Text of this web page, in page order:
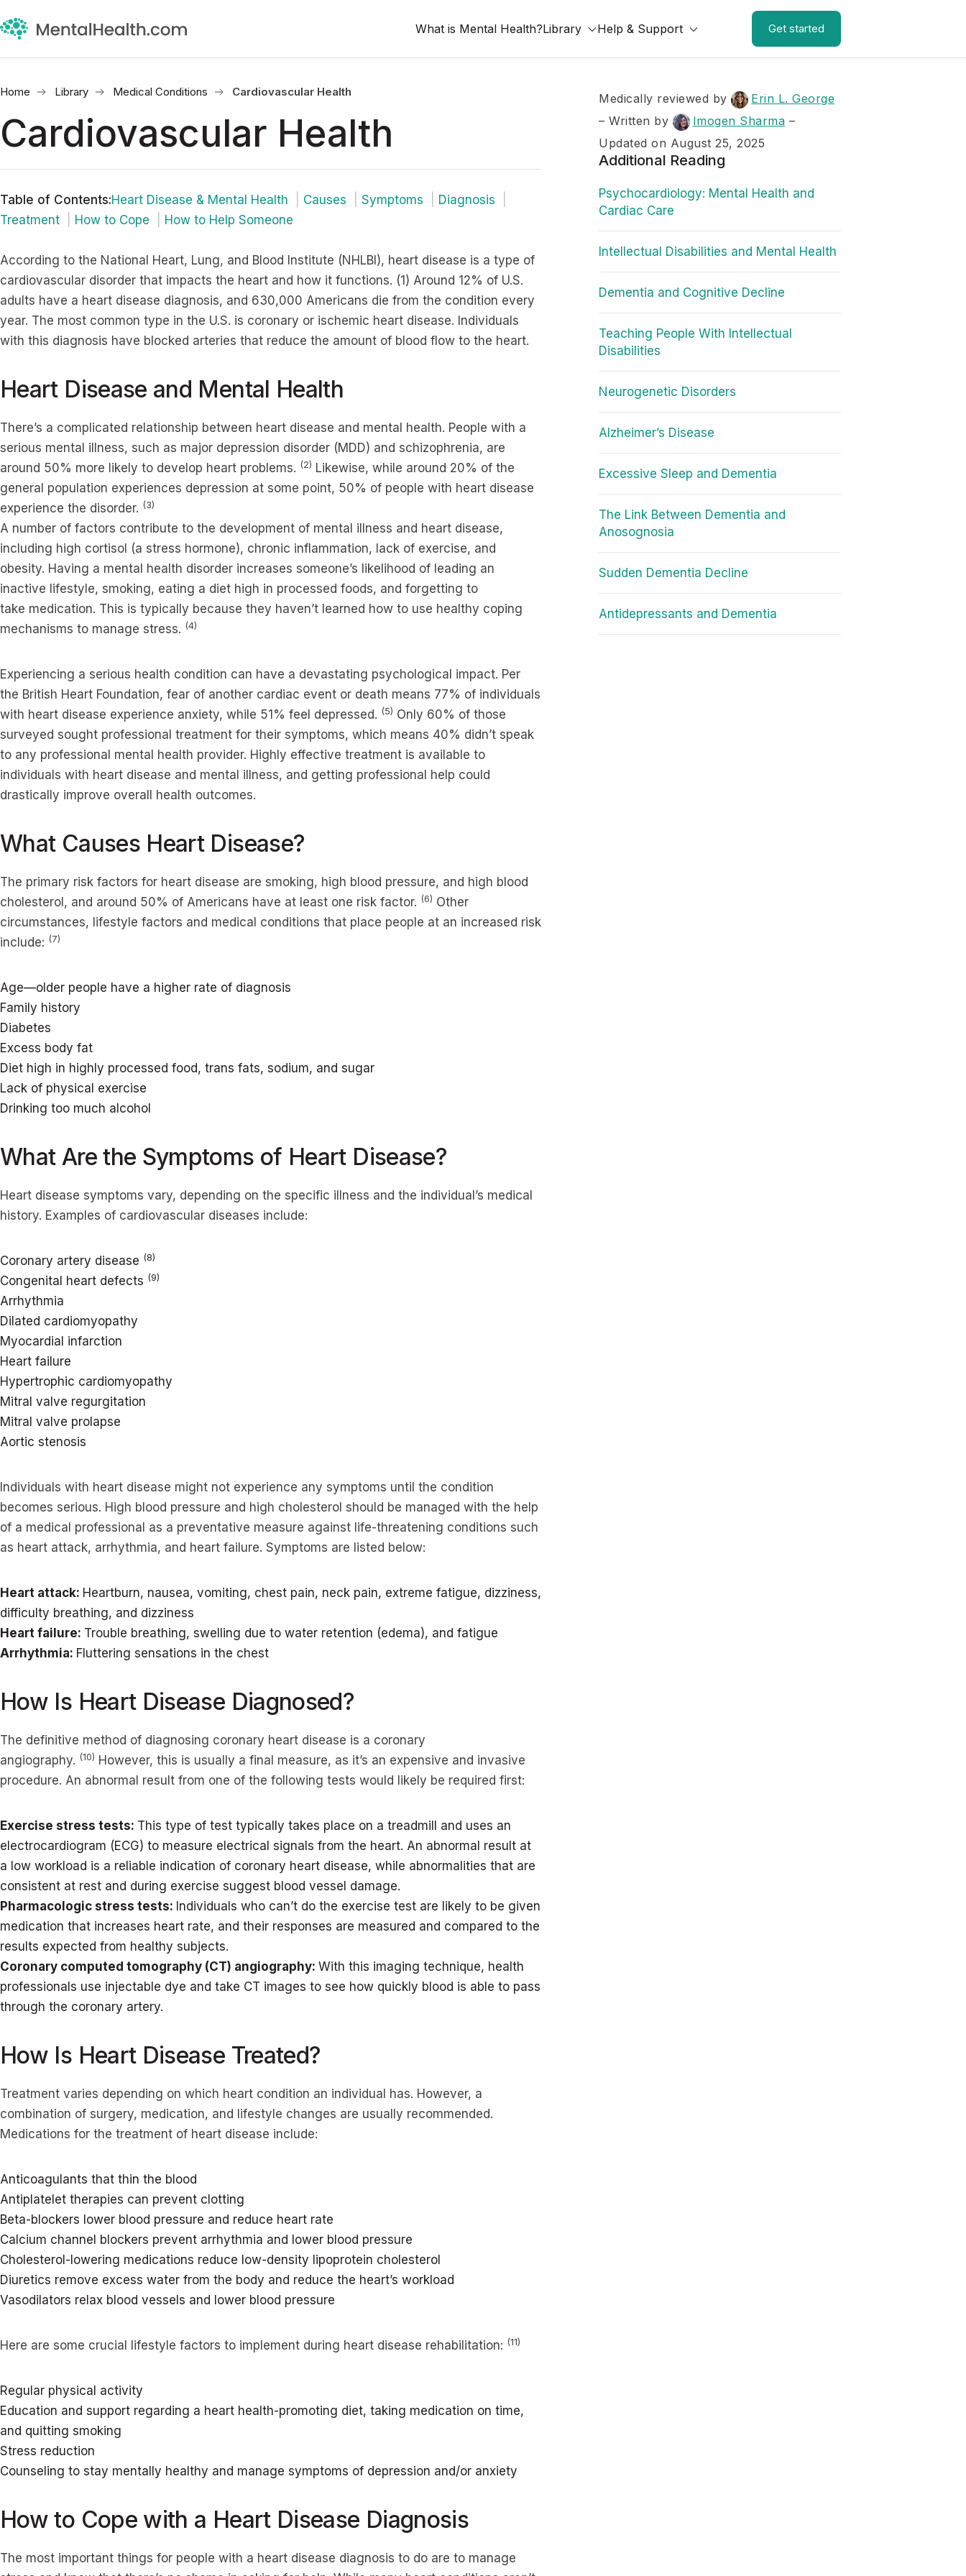
What is Mental Health?Library Help & Support Get started
Home Library Medical Conditions Cardiovascular Health
Cardiovascular Health
Table of Contents:Heart Disease & Mental Health Causes Symptoms
Diagnosis
Treatment
How to Cope How to Help Someone
According to the National Heart, Lung, and Blood Institute (NHLBI), heart disease is a type of
cardiovascular disorder that impacts the heart and how it functions. (1) Around 12% of U.S.
adults have a heart disease diagnosis, and 630,000 Americans die from the condition every
year. The most common type in the U.S. is coronary or ischemic heart disease. Individuals
with this diagnosis have blocked arteries that reduce the amount of blood flow to the heart.
Heart Disease and Mental Health
There’s a complicated relationship between heart disease and mental health. People with a
serious mental illness, such as major depression disorder (MDD) and schizophrenia, are
around 50% more likely to develop heart problems. (2) Likewise, while around 20% of the
general population experiences depression at some point, 50% of people with heart disease
experience the disorder. (3)
A number of factors contribute to the development of mental illness and heart disease,
including high cortisol (a stress hormone), chronic inflammation, lack of exercise, and
obesity. Having a mental health disorder increases someone’s likelihood of leading an
inactive lifestyle, smoking, eating a diet high in processed foods, and forgetting to
take medication. This is typically because they haven’t learned how to use healthy coping
mechanisms to manage stress. (4)
Experiencing a serious health condition can have a devastating psychological impact. Per
the British Heart Foundation, fear of another cardiac event or death means 77% of individuals
with heart disease experience anxiety, while 51% feel depressed. (5) Only 60% of those
surveyed sought professional treatment for their symptoms, which means 40% didn’t speak
to any professional mental health provider. Highly effective treatment is available to
individuals with heart disease and mental illness, and getting professional help could
drastically improve overall health outcomes.
What Causes Heart Disease?
The primary risk factors for heart disease are smoking, high blood pressure, and high blood
cholesterol, and around 50% of Americans have at least one risk factor. (6) Other
circumstances, lifestyle factors and medical conditions that place people at an increased risk
include: (7)
Age—older people have a higher rate of diagnosis
Family history
Diabetes
Excess body fat
Diet high in highly processed food, trans fats, sodium, and sugar
Lack of physical exercise
Drinking too much alcohol
What Are the Symptoms of Heart Disease?
Heart disease symptoms vary, depending on the specific illness and the individual’s medical
history. Examples of cardiovascular diseases include:
Coronary artery disease (8)
Congenital heart defects (9)
Arrhythmia
Dilated cardiomyopathy
Myocardial infarction
Heart failure
Hypertrophic cardiomyopathy
Mitral valve regurgitation
Mitral valve prolapse
Aortic stenosis
Individuals with heart disease might not experience any symptoms until the condition
becomes serious. High blood pressure and high cholesterol should be managed with the help
of a medical professional as a preventative measure against life-threatening conditions such
as heart attack, arrhythmia, and heart failure. Symptoms are listed below:
Heart attack: Heartburn, nausea, vomiting, chest pain, neck pain, extreme fatigue, dizziness,
difficulty breathing, and dizziness
Heart failure: Trouble breathing, swelling due to water retention (edema), and fatigue
Arrhythmia: Fluttering sensations in the chest
How Is Heart Disease Diagnosed?
The definitive method of diagnosing coronary heart disease is a coronary
angiography. (10) However, this is usually a final measure, as it’s an expensive and invasive
procedure. An abnormal result from one of the following tests would likely be required first:
Exercise stress tests: This type of test typically takes place on a treadmill and uses an
electrocardiogram (ECG) to measure electrical signals from the heart. An abnormal result at
a low workload is a reliable indication of coronary heart disease, while abnormalities that are
consistent at rest and during exercise suggest blood vessel damage.
Pharmacologic stress tests: Individuals who can’t do the exercise test are likely to be given
medication that increases heart rate, and their responses are measured and compared to the
results expected from healthy subjects.
Coronary computed tomography (CT) angiography: With this imaging technique, health
professionals use injectable dye and take CT images to see how quickly blood is able to pass
through the coronary artery.
How Is Heart Disease Treated?
Treatment varies depending on which heart condition an individual has. However, a
combination of surgery, medication, and lifestyle changes are usually recommended.
Medications for the treatment of heart disease include:
Anticoagulants that thin the blood
Antiplatelet therapies can prevent clotting
Beta-blockers lower blood pressure and reduce heart rate
Calcium channel blockers prevent arrhythmia and lower blood pressure
Cholesterol-lowering medications reduce low-density lipoprotein cholesterol
Diuretics remove excess water from the body and reduce the heart’s workload
Vasodilators relax blood vessels and lower blood pressure
Here are some crucial lifestyle factors to implement during heart disease rehabilitation: (11)
Regular physical activity
Education and support regarding a heart health-promoting diet, taking medication on time,
and quitting smoking
Stress reduction
Counseling to stay mentally healthy and manage symptoms of depression and/or anxiety
How to Cope with a Heart Disease Diagnosis
The most important things for people with a heart disease diagnosis to do are to manage
Medically reviewed by
Erin L. George
–Written by Imogen Sharma –
Updated on August 25, 2025
Additional Reading
Psychocardiology: Mental Health and
Cardiac Care
Intellectual Disabilities and Mental Health
Dementia and Cognitive Decline
Teaching People With Intellectual
Disabilities
Neurogenetic Disorders
Alzheimer’s Disease
Excessive Sleep and Dementia
The Link Between Dementia and
Anosognosia
Sudden Dementia Decline
Antidepressants and Dementia